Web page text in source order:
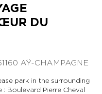
DU
AŸ-CHAMPAGNE
park in the surrounding
Boulevard Pierre Cheval